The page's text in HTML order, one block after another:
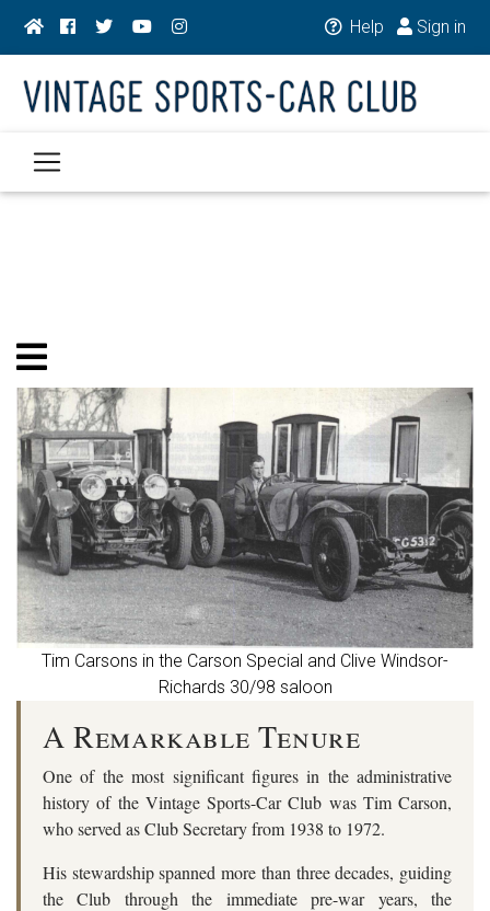
Help Sign in
Tim Carsons in the Carson Special and Clive Windsor-
Richards 30/98 saloon
A Remarkable Tenure
One of the most significant figures in the administrative
history of the Vintage Sports-Car Club was Tim Carson,
who served as Club Secretary from 1938 to 1972.
His stewardship spanned more than three decades, guiding
the Club through the immediate pre-war years, the